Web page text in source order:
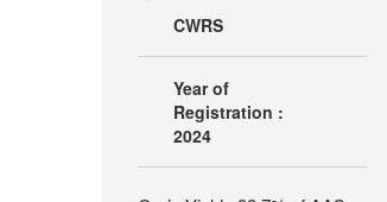
CWRS
Year of
Registration :
2024